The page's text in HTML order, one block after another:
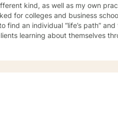
kind, as well as my own
for colleges and business
an individual “life’s path”
learning about themselves
on these techniques in the
I have been told by my clients